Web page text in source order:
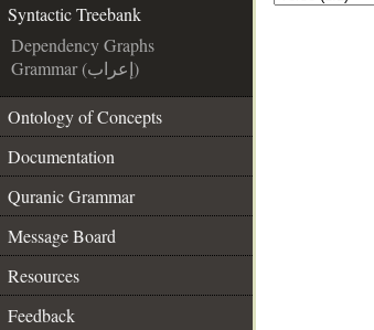
Syntactic Treebank
Dependency Graphs
Grammar (إعراب)
Ontology of Concepts
Documentation
Quranic Grammar
Message Board
Resources
Feedback